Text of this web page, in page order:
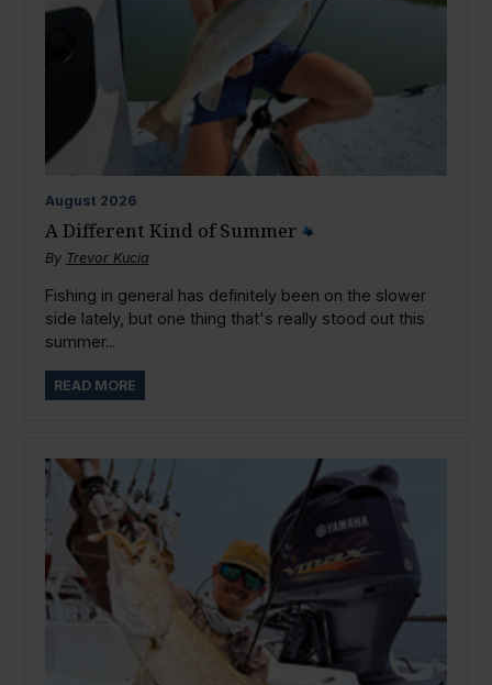
August 2026
A Different Kind of Summer
By Trevor Kucia
Fishing in general has definitely been on the slower
side lately, but one thing that's really stood out this
summer...
READ MORE